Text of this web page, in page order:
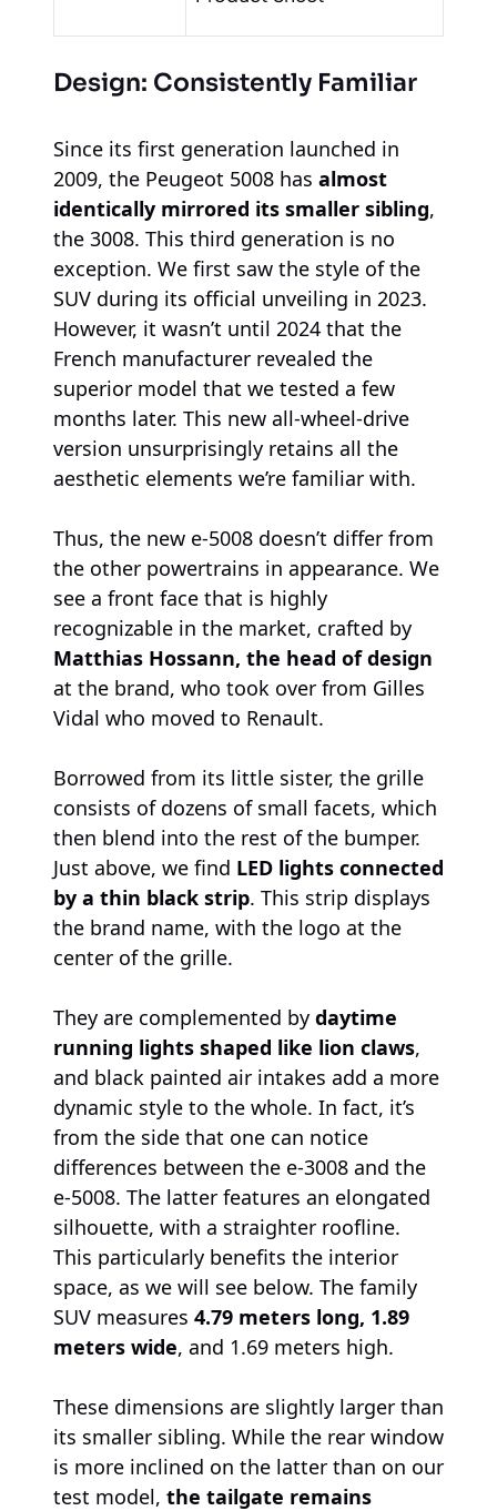
Design: Consistently Familiar
Since its first generation launched in
2009, the Peugeot 5008 has almost
identically mirrored its smaller sibling,
the 3008. This third generation is no
exception. We first saw the style of the
SUV during its official unveiling in 2023.
However, it wasn’t until 2024 that the
French manufacturer revealed the
superior model that we tested a few
months later. This new all-wheel-drive
version unsurprisingly retains all the
aesthetic elements we’re familiar with.
Thus, the new e-5008 doesn’t differ from
the other powertrains in appearance. We
see a front face that is highly
recognizable in the market, crafted by
Matthias Hossann, the head of design
at the brand, who took over from Gilles
Vidal who moved to Renault.
Borrowed from its little sister, the grille
consists of dozens of small facets, which
then blend into the rest of the bumper.
Just above, we find LED lights connected
by a thin black strip. This strip displays
the brand name, with the logo at the
center of the grille.
They are complemented by daytime
running lights shaped like lion claws,
and black painted air intakes add a more
dynamic style to the whole. In fact, it’s
from the side that one can notice
differences between the e-3008 and the
e-5008. The latter features an elongated
silhouette, with a straighter roofline.
This particularly benefits the interior
space, as we will see below. The family
SUV measures 4.79 meters long, 1.89
meters wide, and 1.69 meters high.
These dimensions are slightly larger than
its smaller sibling. While the rear window
is more inclined on the latter than on our
test model, the tailgate remains